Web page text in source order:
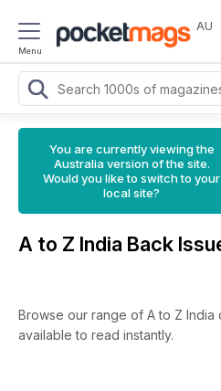
Menu
AU
You are currently viewing the
Australia version of the site.
Would you like to switch to your
local site?
A to Z India Back
Browse our range of A to Z India
available to read instantly.